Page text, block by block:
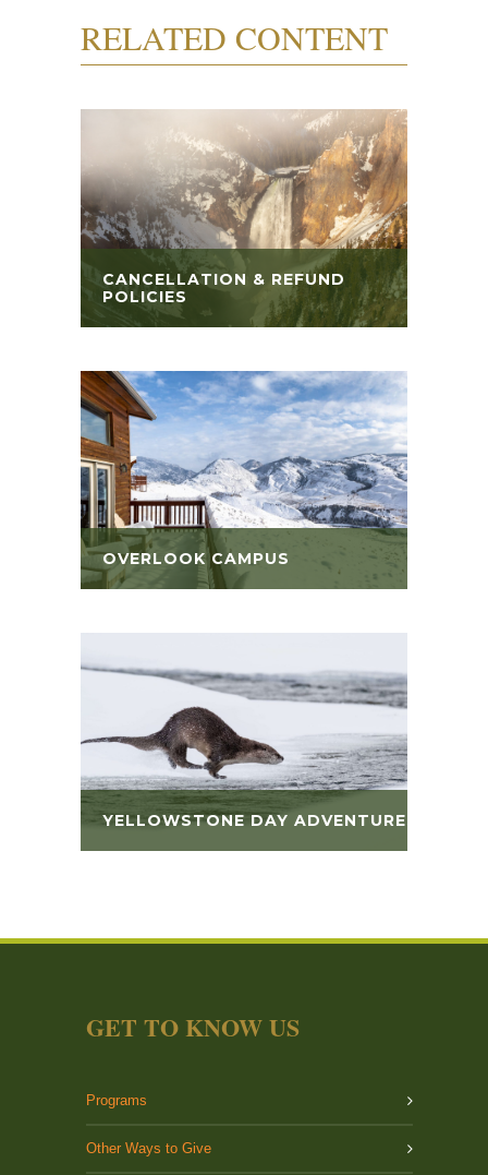
RELATED CONTENT
CANCELLATION & REFUND
POLICIES
OVERLOOK CAMPUS
YELLOWSTONE DAY ADVENTURES
GET TO KNOW US
Programs
Other Ways to Give